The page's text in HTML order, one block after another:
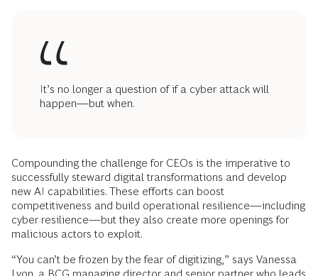
It’s no longer a question of if a cyber attack will
happen—but when.
Compounding the challenge for CEOs is the imperative to
successfully steward digital transformations and develop
new AI capabilities. These efforts can boost
competitiveness and build operational resilience—including
cyber resilience—but they also create more openings for
malicious actors to exploit.
“You can’t be frozen by the fear of digitizing,” says Vanessa